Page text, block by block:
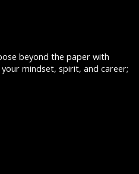
beyond the paper with
mindset, spirit, and career;